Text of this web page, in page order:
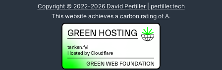
Copyright © 2022-2026 David Pertiller | pertiller.tech
This website achieves a carbon rating of A.